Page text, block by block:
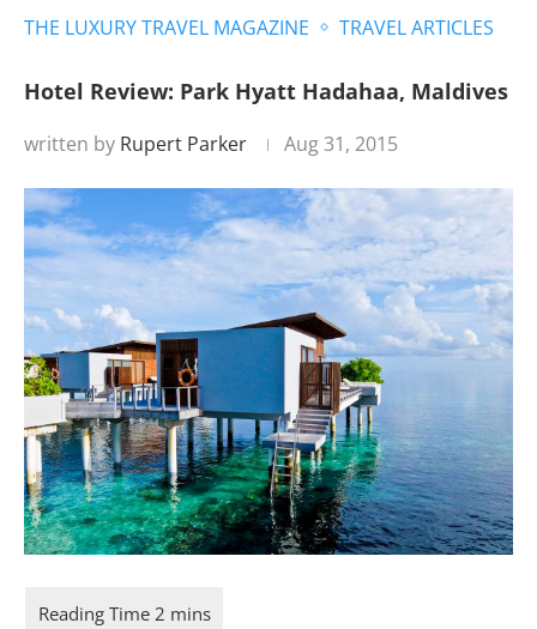
THE LUXURY TRAVEL MAGAZINE
TRAVEL ARTICLES
Hotel Review: Park Hyatt Hadahaa, Maldives
written by Rupert Parker Aug 31, 2015